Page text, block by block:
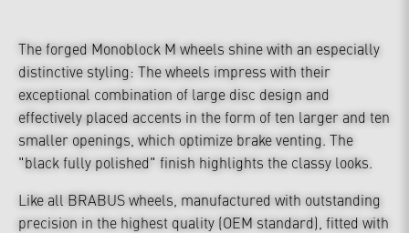
The forged Monoblock M wheels shine with an especially
distinctive styling: The wheels impress with their
exceptional combination of large disc design and
effectively placed accents in the form of ten larger and ten
smaller openings, which optimize brake venting. The
"black fully polished" finish highlights the classy looks.
Like all BRABUS wheels, manufactured with outstanding
precision in the highest quality (OEM standard), fitted with